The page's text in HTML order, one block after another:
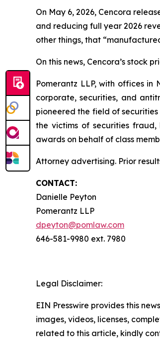
On May 6, 2026, Cencora
and reducing full year 2026
other things, that
On this news, Cencora’s stock
Pomerantz LLP, with offices in
corporate, securities, and
pioneered the field of
the victims of securities
awards on behalf of class
Attorney advertising. Prior
CONTACT:
Danielle Peyton
Pomerantz LLP
dpeyton@pomlaw.com
646-581-9980 ext. 7980
Legal Disclaimer:
EIN Presswire provides this
images, videos, licenses,
related to this article, kindly